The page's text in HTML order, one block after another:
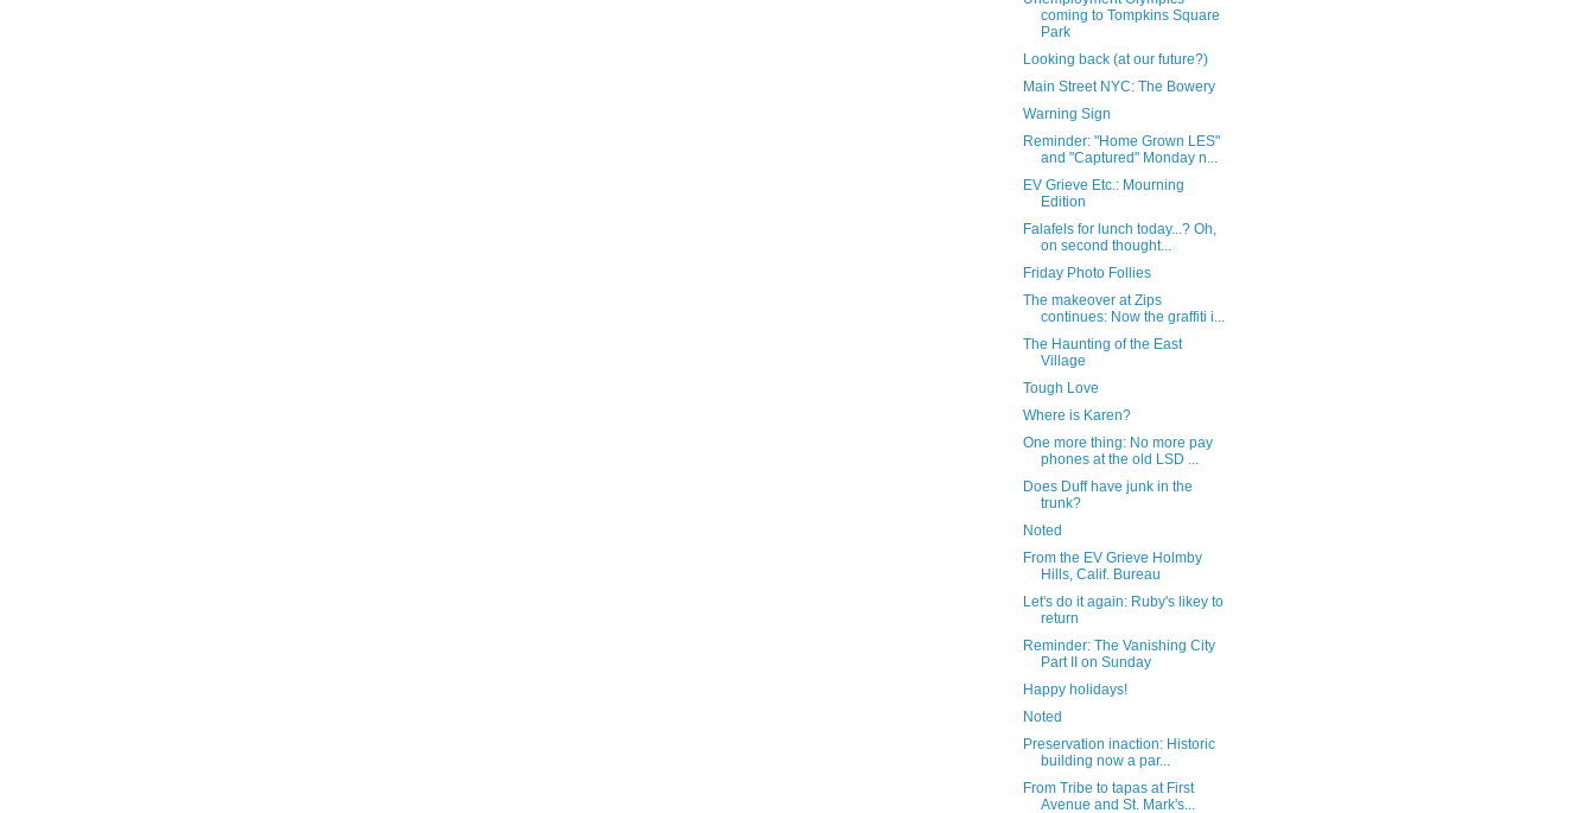
coming to Tompkins Square
Park
Looking back (at our future?)
Main Street NYC: The Bowery
Warning Sign
Reminder: "Home Grown LES"
and "Captured" Monday n...
EV Grieve Etc.: Mourning
Edition
Falafels for lunch today...? Oh,
on second thought...
Friday Photo Follies
The makeover at Zips
continues: Now the graffiti i...
The Haunting of the East
Village
Tough Love
Where is Karen?
One more thing: No more pay
phones at the old LSD ...
Does Duff have junk in the
trunk?
Noted
From the EV Grieve Holmby
Hills, Calif. Bureau
Let's do it again: Ruby's likey to
return
Reminder: The Vanishing City
Part II on Sunday
Happy holidays!
Noted
Preservation inaction: Historic
building now a par...
From Tribe to tapas at First
Avenue and St. Mark's...